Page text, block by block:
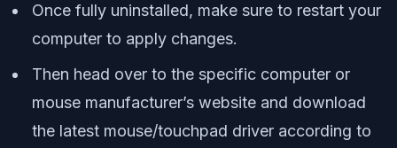
Once fully uninstalled, make sure to restart your
computer to apply changes.
Then head over to the specific computer or
mouse manufacturer’s website and download
the latest mouse/touchpad driver according to